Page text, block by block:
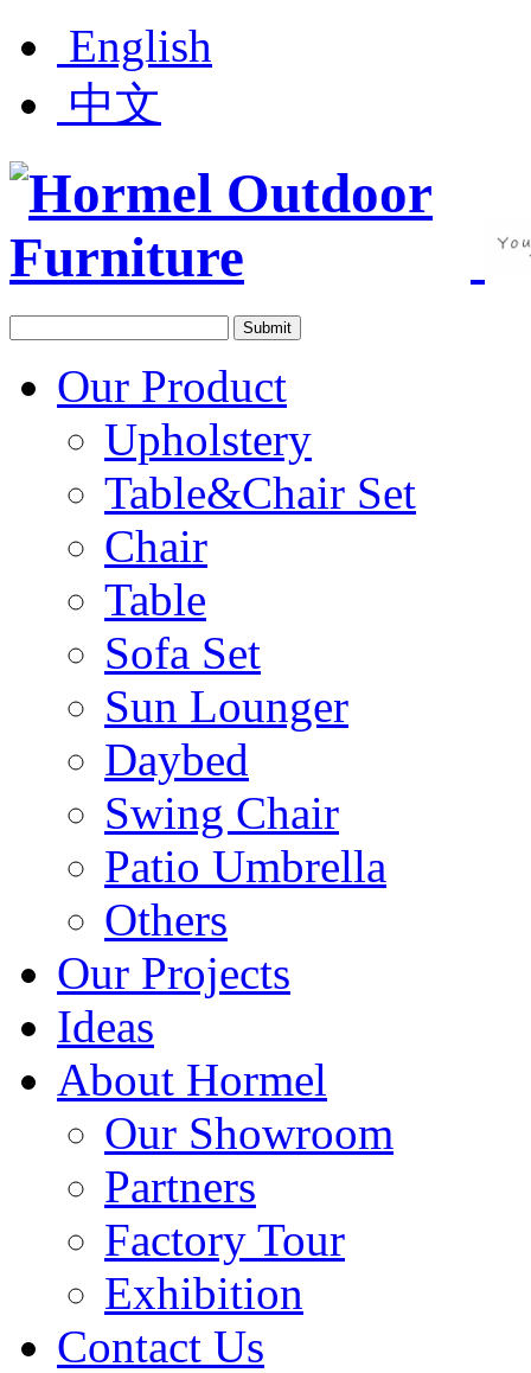
English
中文
Our Product
Upholstery
Table&Chair Set
Chair
Table
Sofa Set
Sun Lounger
Daybed
Swing Chair
Patio Umbrella
Others
Our Projects
Ideas
About Hormel
Our Showroom
Partners
Factory Tour
Exhibition
Contact Us